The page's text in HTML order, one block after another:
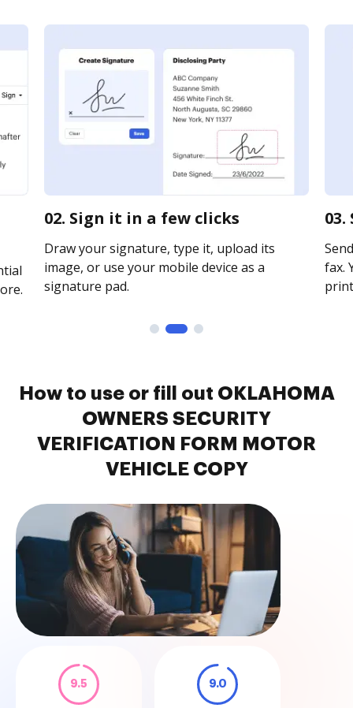
02. Sign it in a few clicks
Draw your signature, type it, upload its
image, or use your mobile device as a
signature pad.
fax.
How to use or fill out OKLAHOMA
OWNERS SECURITY
VERIFICATION FORM MOTOR
VEHICLE COPY
9.5 9.0